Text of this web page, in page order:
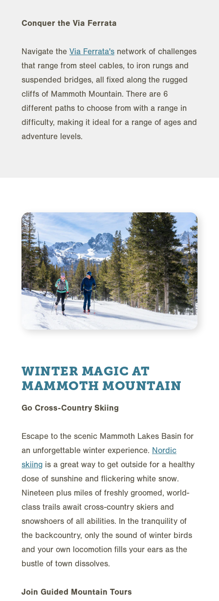
Conquer the Via Ferrata
Navigate the Via Ferrata's network of challenges
that range from steel cables, to iron rungs and
suspended bridges, all fixed along the rugged
cliffs of Mammoth Mountain. There are 6
different paths to choose from with a range in
difficulty, making it ideal for a range of ages and
adventure levels.
WINTER MAGIC AT
MAMMOTH MOUNTAIN
Go Cross-Country Skiing
Escape to the scenic Mammoth Lakes Basin for
an unforgettable winter experience. Nordic
skiing is a great way to get outside for a healthy
dose of sunshine and flickering white snow.
Nineteen plus miles of freshly groomed, world-
class trails await cross-country skiers and
snowshoers of all abilities. In the tranquility of
the backcountry, only the sound of winter birds
and your own locomotion fills your ears as the
bustle of town dissolves.
Join Guided Mountain Tours